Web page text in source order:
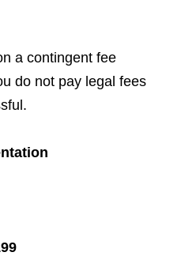
a contingent fee
do not pay legal fees